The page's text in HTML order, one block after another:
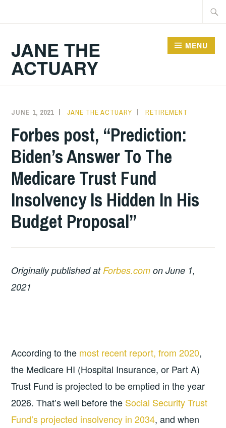
JANE THE
ACTUARY
MENU
JUNE 1, 2021 JANE THE ACTUARY RETIREMENT
Forbes post, “Prediction:
Biden’s Answer To The
Medicare Trust Fund
Insolvency Is Hidden In His
Budget Proposal”
Originally published atForbes.com on June 1,
2021
According to the most recent report, from 2020,
the Medicare HI (Hospital Insurance, or Part A)
Trust Fund is projected to be emptied in the year
2026. That’s well before the Social Security Trust
Fund’s projected insolvency in 2034, and when